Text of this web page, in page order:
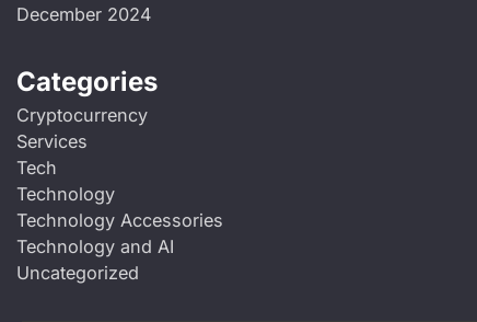
December 2024
Categories
Cryptocurrency
Services
Tech
Technology
Technology Accessories
Technology and AI
Uncategorized